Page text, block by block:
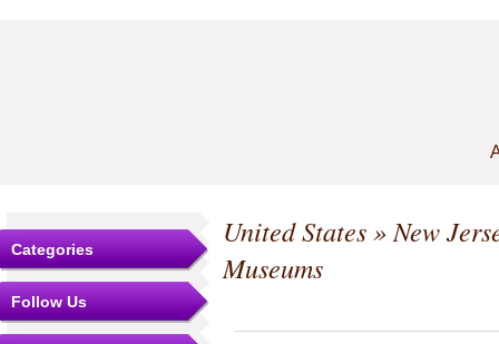
Categories
Follow Us
United States»New
Museums